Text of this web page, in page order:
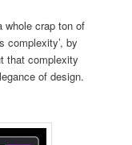
whole crap ton of
complexity’, by
that complexity
of design.